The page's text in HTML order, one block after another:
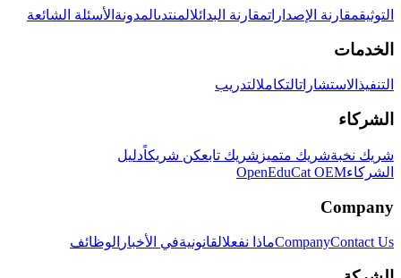
التوثيقمقارنة الإصداراتمقارنة البدائلالمنتدىالمدونة الأسئلة الشائعة
الخدمات
التنفيذ الاستشاراتالتكاملالتدريب
الشركاء
شريك نخبةشريك متميز شريك تابعكن شريكاًدليل
الشركاءOpenEduCat OEM
Company
CompanyContact Us ماذا نفعلالقانونيةفي الأخبار الوظائف